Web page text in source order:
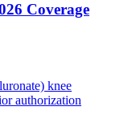
Coverage
knee
authorization